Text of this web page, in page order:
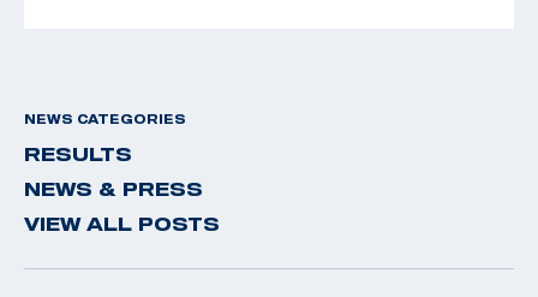
NEWS CATEGORIES
RESULTS
NEWS & PRESS
VIEW ALL POSTS